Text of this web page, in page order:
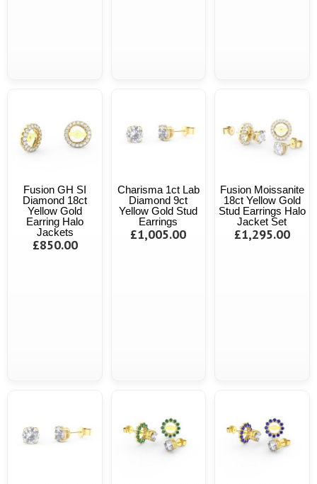
Fusion GH SI
Diamond 18ct
Yellow Gold
Earring Halo
Jackets
£850.00
Charisma 1ct Lab
Diamond 9ct
Yellow Gold Stud
Earrings
£1,005.00
Fusion Moissanite
18ct Yellow Gold
Stud Earrings Halo
Jacket Set
£1,295.00